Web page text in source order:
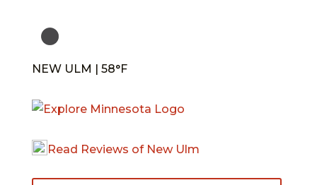
NEW ULM | 58°F
Read Reviews of New Ulm